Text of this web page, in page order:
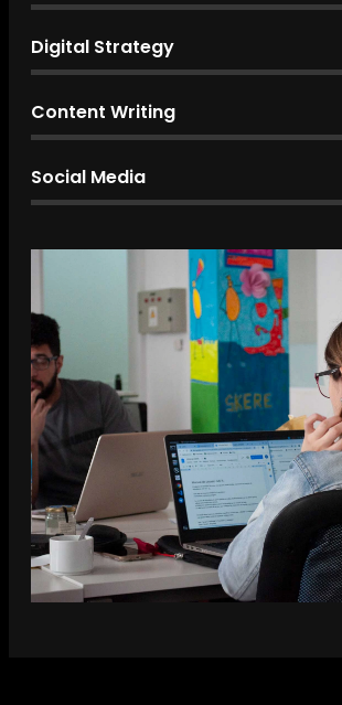
Digital Strategy
Content Writing
Social Media